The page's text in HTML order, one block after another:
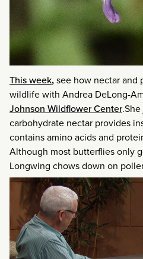
This week,see how nectar and
wildlife with Andrea DeLong-
Johnson Wildflower Center
carbohydrate nectar provides
contains amino acids and
Although most butterflies only
Longwing chows down on